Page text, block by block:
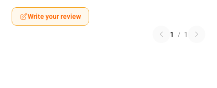
Write your review
1 / 1